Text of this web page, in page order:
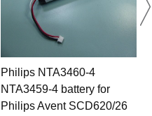
Philips NTA3460-4
NTA3459-4 battery for
Philips Avent SCD620/26